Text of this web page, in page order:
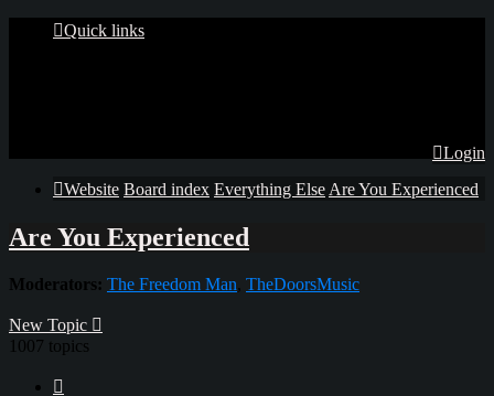
Quick links
Login
Website Board index Everything Else Are You Experienced
Are You Experienced
Moderators: The Freedom Man, TheDoorsMusic
New Topic
1007 topics